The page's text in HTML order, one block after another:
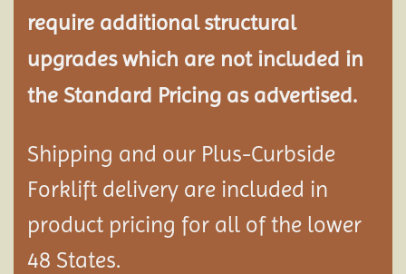
require additional structural
upgrades which are not included in
the Standard Pricing as advertised.
Shipping and our Plus-Curbside
Forklift delivery are included in
product pricing for all of the lower
48 States.